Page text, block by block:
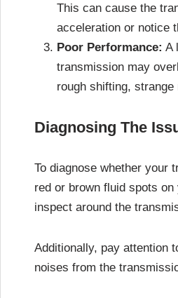
This can cause the
acceleration or notice
Poor Performance: A
transmission may
rough shifting,
Diagnosing The
To diagnose whether your
red or brown fluid spots
inspect around the
Additionally, pay attention
noises from the